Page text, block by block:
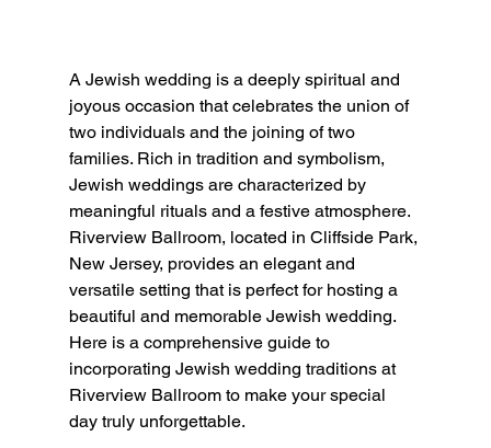
A Jewish wedding is a deeply spiritual and
joyous occasion that celebrates the union of
two individuals and the joining of two
families. Rich in tradition and symbolism,
Jewish weddings are characterized by
meaningful rituals and a festive atmosphere.
Riverview Ballroom, located in Cliffside Park,
New Jersey, provides an elegant and
versatile setting that is perfect for hosting a
beautiful and memorable Jewish wedding.
Here is a comprehensive guide to
incorporating Jewish wedding traditions at
Riverview Ballroom to make your special
day truly unforgettable.